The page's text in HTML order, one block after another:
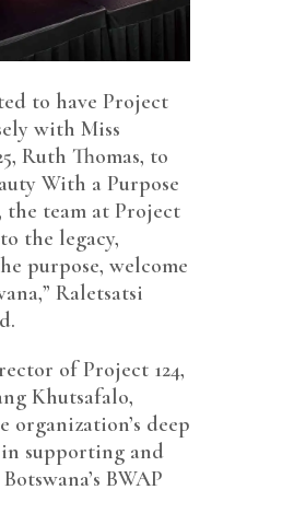
to have Project
with Miss
Ruth Thomas, to
With a Purpose
team at Project
the legacy,
purpose, welcome
Raletsatsi
of Project 124,
Khutsafalo,
organization’s deep
supporting and
BWAP